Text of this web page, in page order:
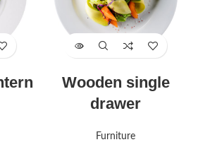
Wooden single
drawer
Furniture